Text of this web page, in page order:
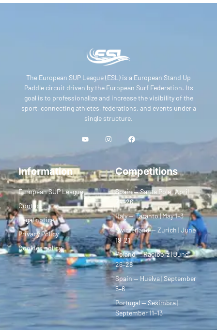
The European SUP League (ESL) is a European Stand Up
Paddle circuit driven by the European Surf Federation. Its
goal is to professionalize and increase the visibility of the
sport, connecting athletes, federations, and events under a
single structure.
Information
European SUP League
Contact
Legal notice
Privacy Policy
Cookies policy
Competitions
Spain — Santa Pola | April
24–26
Italy — Taranto | May 1–3
Switzerland — Zurich | June
19–21
Poland — Racibórz | June
26–28
Spain — Huelva | September
5–6
Portugal — Sesimbra |
September 11–13